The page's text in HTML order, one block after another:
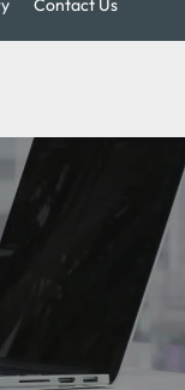
Contact Us